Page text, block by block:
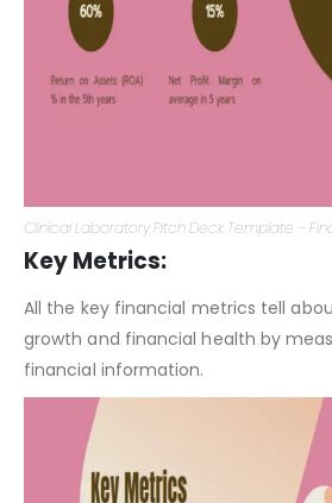
Key Metrics:
All the key financial metrics tell
growth and financial health by
financial information.